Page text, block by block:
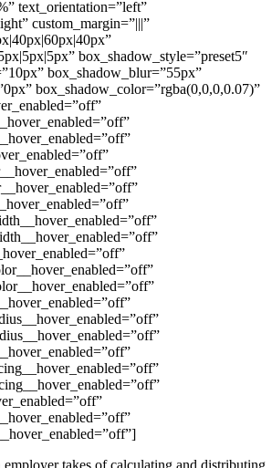
text_orientation=”left”
custom_margin=”|||”
box_shadow_style=”preset5″
box_shadow_blur=”55px”
box_shadow_color=”rgba(0,0,0,0.07)”
takes of calculating and distributing